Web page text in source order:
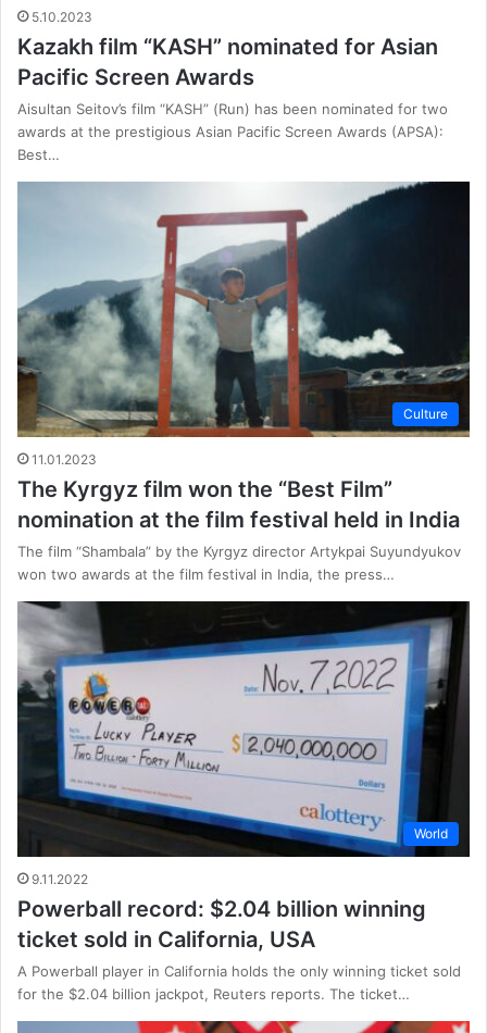
5.10.2023
Kazakh film “KASH” nominated for Asian
Pacific Screen Awards
Aisultan Seitov’s film “KASH” (Run) has been nominated for two
awards at the prestigious Asian Pacific Screen Awards (APSA):
Best…
Culture
11.01.2023
The Kyrgyz film won the “Best Film”
nomination at the film festival held in India
The film “Shambala” by the Kyrgyz director Artykpai Suyundyukov
won two awards at the film festival in India, the press…
World
9.11.2022
Powerball record: $2.04 billion winning
ticket sold in California, USA
A Powerball player in California holds the only winning ticket sold
for the $2.04 billion jackpot, Reuters reports. The ticket…